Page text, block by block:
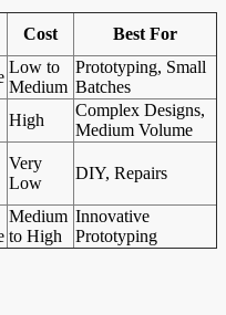
Cost
Best For
Low to
Medium
Prototyping, Small
Batches
High
Complex Designs,
Medium Volume
Very
Low
DIY, Repairs
Medium
to High
Innovative
Prototyping